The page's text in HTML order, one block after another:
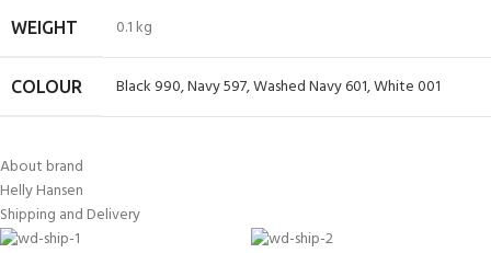
WEIGHT 0.1 kg
COLOUR Black 990,Navy 597,Washed Navy 601,White 001
About brand
Helly Hansen
Shipping and Delivery